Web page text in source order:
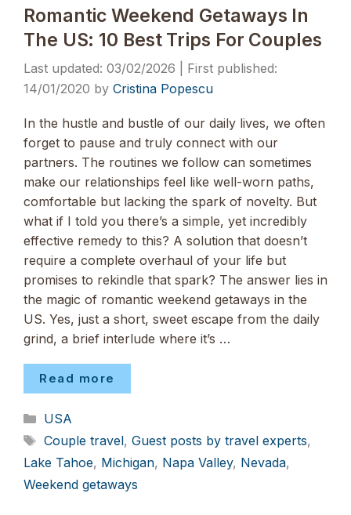
Romantic Weekend Getaways In
The US: 10 Best Trips For Couples
03/02/2026
14/01/2020 by Cristina Popescu
In the hustle and bustle of our daily lives, we often
forget to pause and truly connect with our
partners. The routines we follow can sometimes
make our relationships feel like well-worn paths,
comfortable but lacking the spark of novelty. But
what if I told you there’s a simple, yet incredibly
effective remedy to this? A solution that doesn’t
require a complete overhaul of your life but
promises to rekindle that spark? The answer lies in
the magic of romantic weekend getaways in the
US. Yes, just a short, sweet escape from the daily
grind, a brief interlude where it’s …
Read more
Categories
USA
Tags
Couple travel, Guest posts by travel experts,
Lake Tahoe, Michigan, Napa Valley, Nevada,
Weekend getaways